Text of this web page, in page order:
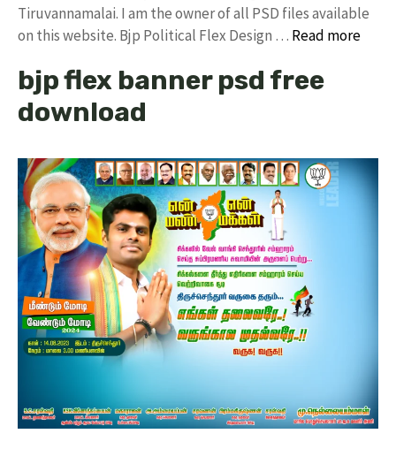
Tiruvannamalai. I am the owner of all PSD files available
on this website. Bjp Political Flex Design … Read more
bjp flex banner psd free
download